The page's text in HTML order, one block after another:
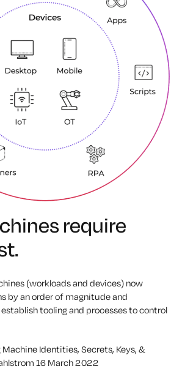
require
(workloads and devices) now
by an order of magnitude and
tooling and processes to control
Machine Identities, Secrets, Keys, &
16 March 2022